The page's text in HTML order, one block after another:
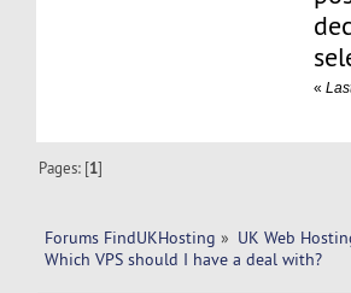
«
Pages: [1]
Forums FindUKHosting » UK Web
Which VPS should I have a deal with?